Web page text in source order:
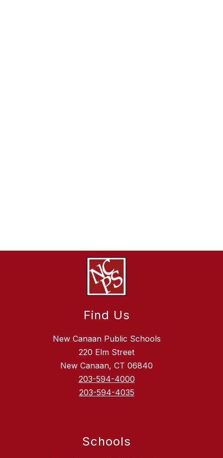
Find Us
New Canaan Public Schools
220 Elm Street
New Canaan, CT 06840
203-594-4000
203-594-4035
Schools